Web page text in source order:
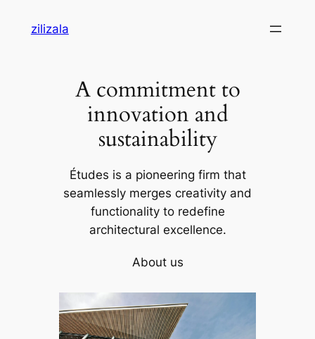
zilizala
A commitment to
innovation and
sustainability
Études is a pioneering firm that
seamlessly merges creativity and
functionality to redefine
architectural excellence.
About us